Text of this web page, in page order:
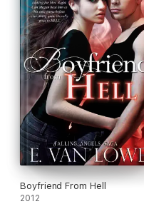
Boyfriend From Hell
2012